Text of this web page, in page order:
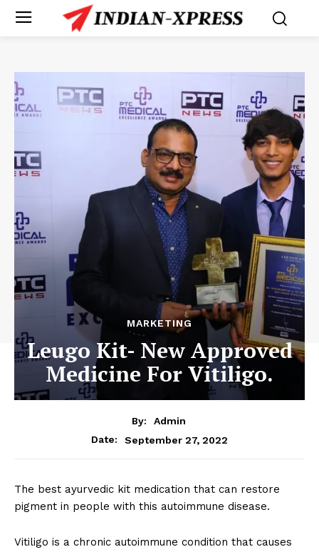
MARKETING
Leugo Kit- New Approved
Medicine For Vitiligo.
By:
Admin
Date:
September 27, 2022
The best ayurvedic kit medication that can restore
pigment in people with this autoimmune disease.
Vitiligo is a chronic autoimmune condition that causes